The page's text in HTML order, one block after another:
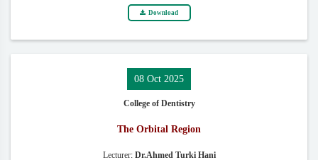
Download
08 Oct 2025
College of Dentistry
The Orbital Region
Lecturer: Dr.Ahmed Turki Hani